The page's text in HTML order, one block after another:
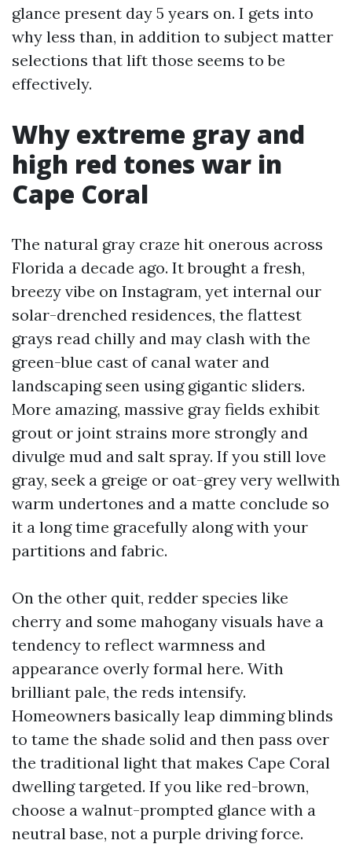
glance present day 5 years on. I gets into
why less than, in addition to subject matter
selections that lift those seems to be
effectively.
Why extreme gray and
high red tones war in
Cape Coral
The natural gray craze hit onerous across
Florida a decade ago. It brought a fresh,
breezy vibe on Instagram, yet internal our
solar-drenched residences, the flattest
grays read chilly and may clash with the
green-blue cast of canal water and
landscaping seen using gigantic sliders.
More amazing, massive gray fields exhibit
grout or joint strains more strongly and
divulge mud and salt spray. If you still love
gray, seek a greige or oat-grey very wellwith
warm undertones and a matte conclude so
it a long time gracefully along with your
partitions and fabric.
On the other quit, redder species like
cherry and some mahogany visuals have a
tendency to reflect warmness and
appearance overly formal here. With
brilliant pale, the reds intensify.
Homeowners basically leap dimming blinds
to tame the shade solid and then pass over
the traditional light that makes Cape Coral
dwelling targeted. If you like red-brown,
choose a walnut-prompted glance with a
neutral base, not a purple driving force.